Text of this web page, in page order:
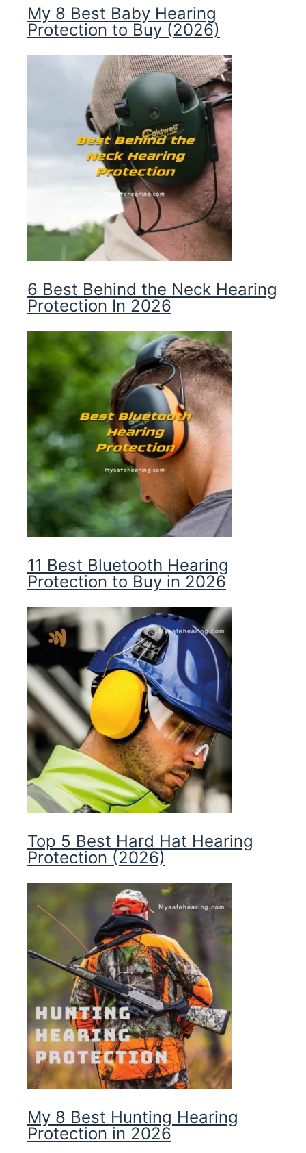
My 8 Best Baby Hearing
Protection to Buy (2026)
6 Best Behind the Neck Hearing
Protection In 2026
11 Best Bluetooth Hearing
Protection to Buy in 2026
Top 5 Best Hard Hat Hearing
Protection (2026)
My 8 Best Hunting Hearing
Protection in 2026